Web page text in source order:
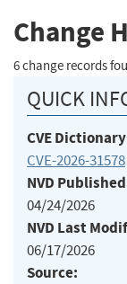
Change
6 change records
QUICK
CVE
CVE-2026-31578
NVD
04/24/2026
NVD Last
06/17/2026
Source: